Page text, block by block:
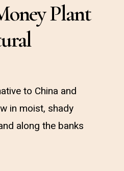
Plant
to China and
in moist, shady
along the banks